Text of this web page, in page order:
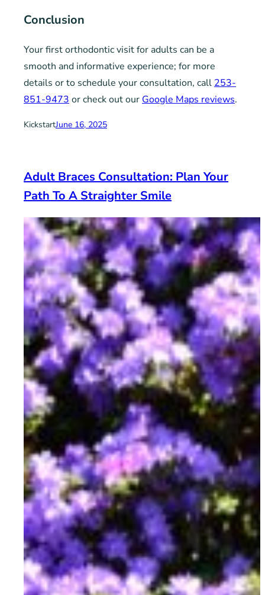
Conclusion
Your first orthodontic visit for adults can be a
smooth and informative experience; for more
details or to schedule your consultation, call 253-
851-9473 or check out our Google Maps reviews.
KickstartJune 16, 2025
Adult Braces Consultation: Plan Your
Path To A Straighter Smile